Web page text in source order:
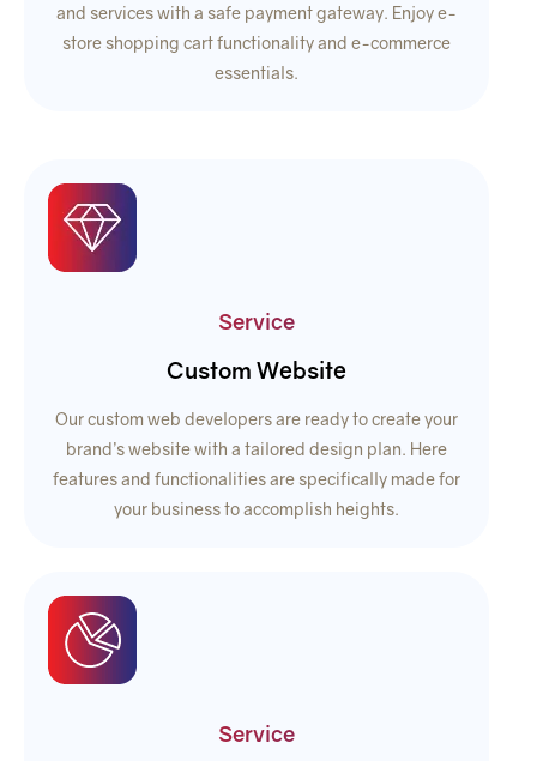
and services with a safe payment gateway. Enjoy e-
store shopping cart functionality and e-commerce
essentials.
Service
Custom Website
Our custom web developers are ready to create your
brand’s website with a tailored design plan. Here
features and functionalities are specifically made for
your business to accomplish heights.
Service